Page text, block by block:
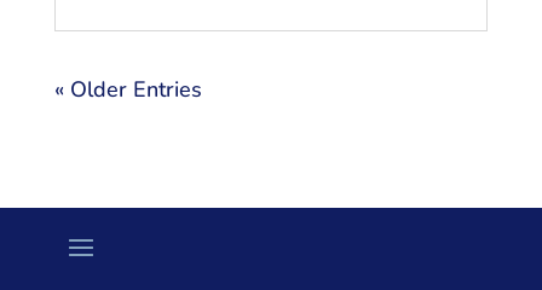
« Older Entries